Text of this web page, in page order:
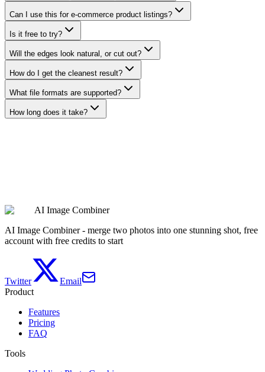
Can I use this for e-commerce product listings?
Is it free to try?
Will the edges look natural, or cut out?
How do I get the cleanest result?
What file formats are supported?
How long does it take?
See PricingAI Image Combiner
AI Image Combiner - merge two photos into one stunning shot, free
account with free credits to start
Twitter
Email
Product
Features
Pricing
FAQ
Tools